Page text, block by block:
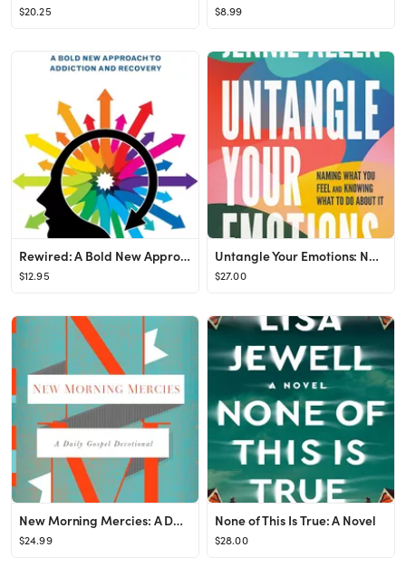
$20.25 $8.99
Rewired: A Bold New Approach To Addiction and Recovery
$12.95
Untangle Your Emotions: Naming What You Feel and Knowing What to Do About It
$27.00
New Morning Mercies: A Daily Gospel Devotional
$24.99
None of This Is True: A Novel
$28.00